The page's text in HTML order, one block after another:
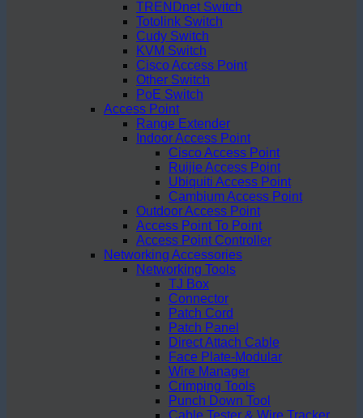
TRENDnet Switch
Totolink Switch
Cudy Switch
KVM Switch
Cisco Access Point
Other Switch
PoE Switch
Access Point
Range Extender
Indoor Access Point
Cisco Access Point
Ruijie Access Point
Ubiquiti Access Point
Cambium Access Point
Outdoor Access Point
Access Point To Point
Access Point Controller
Networking Accessories
Networking Tools
TJ Box
Connector
Patch Cord
Patch Panel
Direct Attach Cable
Face Plate-Modular
Wire Manager
Crimping Tools
Punch Down Tool
Cable Tester & Wire Tracker